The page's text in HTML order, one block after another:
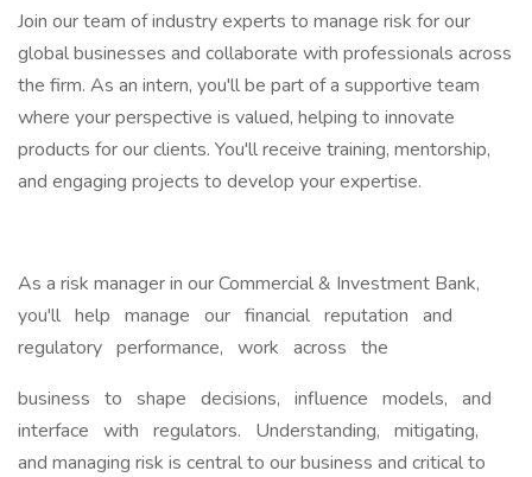
Join our team of industry experts to manage risk for our
global businesses and collaborate with professionals across
the firm. As an intern, you'll be part of a supportive team
where your perspective is valued, helping to innovate
products for our clients. You'll receive training, mentorship,
and engaging projects to develop your expertise.
As a risk manager in our Commercial & Investment Bank,
you'll help manage our financial reputation and
regulatory performance, work across the
business to shape decisions, influence models, and
interface with regulators. Understanding, mitigating,
and managing risk is central to our business and critical to